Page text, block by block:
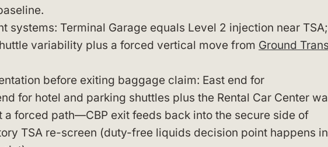
systems: Terminal Garage equals Level 2 injection near TSA;
variability plus a forced vertical move from Ground
before exiting baggage claim: East end for
for hotel and parking shuttles plus the Rental Car Center
a forced path—CBP exit feeds back into the secure side of
TSA re-screen (duty-free liquids decision point happens